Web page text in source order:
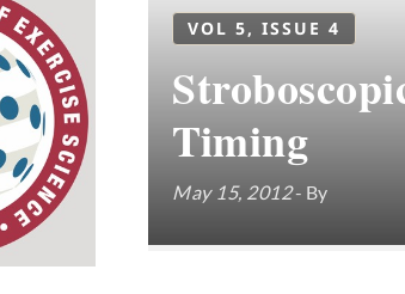
VOL 5, ISSUE 4
Timing
May 15, 2012- By